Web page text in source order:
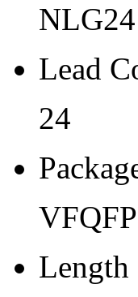
Package
Length
Width
Thickness
NLG24
Lead
24
Length